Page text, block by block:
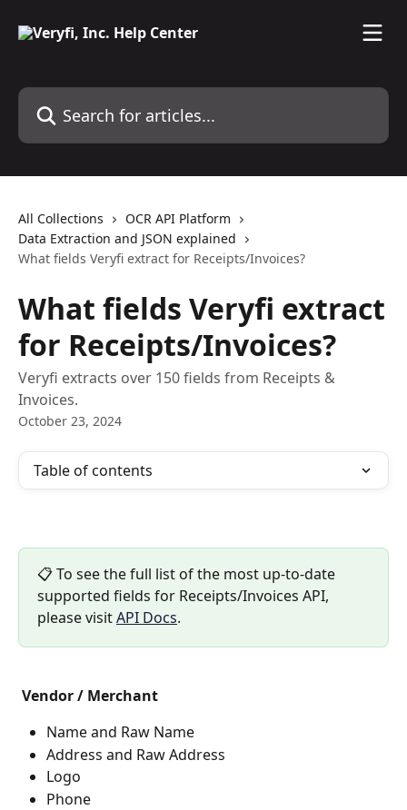
Search for articles...
All Collections
OCR API Platform
Data Extraction and JSON explained
What fields Veryfi extract for Receipts/Invoices?
What fields Veryfi extract
for Receipts/Invoices?
Veryfi extracts over 150 fields from Receipts &
Invoices.
October 23, 2024
Table of contents
📋 To see the full list of the most up-to-date
supported fields for Receipts/Invoices API,
please visit API Docs.
Vendor / Merchant
Name and Raw Name
Address and Raw Address
Logo
Phone